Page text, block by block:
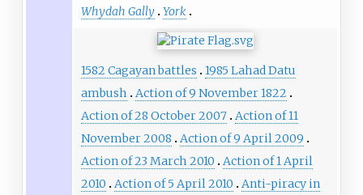
Whydah Gally York
1582 Cagayan battles
1985 Lahad Datu
ambush
Action of 9 November 1822
Action of 28 October 2007 Action of 11
November 2008
Action of 9 April 2009
Action of 23 March 2010
Action of 1 April
2010
Action of 5 April 2010
Anti-piracy in